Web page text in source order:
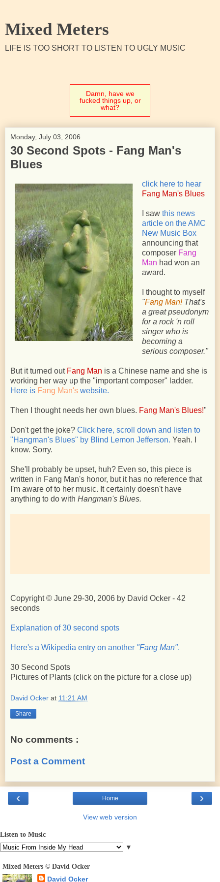
Mixed Meters
LIFE IS TOO SHORT TO LISTEN TO UGLY MUSIC
Damn, have we
fucked things up, or
what?
Monday, July 03, 2006
30 Second Spots - Fang Man's
Blues
click here to hear
Fang Man's Blues
I saw this news
article on the AMC
New Music Box
announcing that
composer Fang
Man had won an
award.
I thought to myself
"Fang Man!That's
a great pseudonym
for a rock 'n roll
singer who is
becoming a
serious composer."
But it turned out Fang Man is a Chinese name and she is
working her way up the "important composer" ladder.
Here is Fang Man's website.
Then I thought needs her own blues. Fang Man's Blues!"
Don't get the joke? Click here, scroll down and listen to
"Hangman's Blues" by Blind Lemon Jefferson. Yeah. I
know. Sorry.
She'll probably be upset, huh? Even so, this piece is
written in Fang Man's honor, but it has no reference that
I'm aware of to her music. It certainly doesn't have
anything to do with Hangman's Blues.
Copyright © June 29-30, 2006 by David Ocker - 42
seconds
Explanation of 30 second spots
Here's a Wikipedia entry on another "Fang Man".
30 Second Spots
Pictures of Plants (click on the picture for a close up)
David Ocker at 11:21 AM
Share
No comments :
Post a Comment
‹ ›
Home
View web version
Listen to Music
▼
Mixed Meters © David Ocker
David Ocker